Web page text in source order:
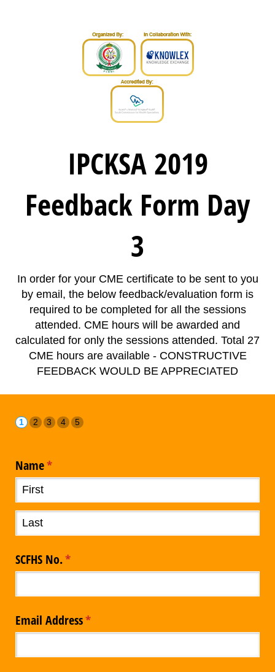
IPCKSA 2019
Feedback Form Day
3
In order for your CME certificate to be sent to you
by email, the below feedback/evaluation form is
required to be completed for all the sessions
attended. CME hours will be awarded and
calculated for only the sessions attended. Total 27
CME hours are available - CONSTRUCTIVE
FEEDBACK WOULD BE APPRECIATED
Name*
(required)
SCFHS No.*
(required)
Email Address*
(required)